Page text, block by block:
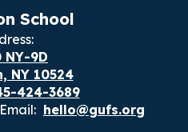
School
NY-9D
NY 10524
424-3689
Email: hello@gufs.org